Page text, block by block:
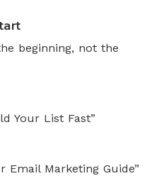
beginning, not the
Your List Fast”
Email Marketing Guide”